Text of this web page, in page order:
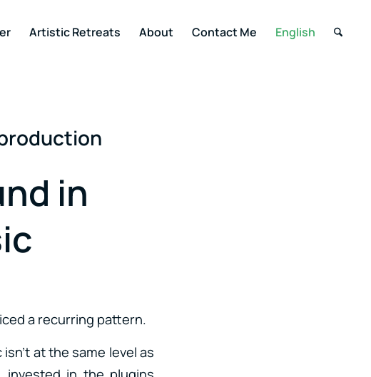
Artistic Retreats About Contact Me English
in
a recurring pattern.
at the same level as